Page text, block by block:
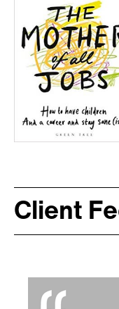
Client